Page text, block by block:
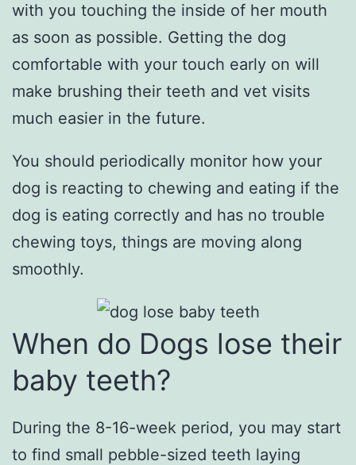
with you touching the inside of her mouth
as soon as possible. Getting the dog
comfortable with your touch early on will
make brushing their teeth and vet visits
much easier in the future.
You should periodically monitor how your
dog is reacting to chewing and eating if the
dog is eating correctly and has no trouble
chewing toys, things are moving along
smoothly.
When do Dogs lose their
baby teeth?
During the 8-16-week period, you may start
to find small pebble-sized teeth laying